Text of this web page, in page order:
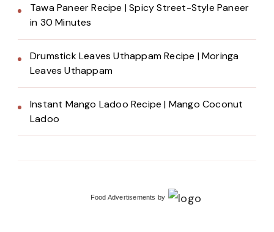
Tawa Paneer Recipe | Spicy Street-Style Paneer
in 30 Minutes
Drumstick Leaves Uthappam Recipe | Moringa
Leaves Uthappam
Instant Mango Ladoo Recipe | Mango Coconut
Ladoo
Food Advertisements by